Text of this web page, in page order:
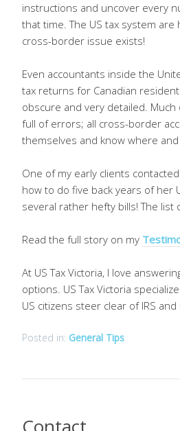
instructions and uncover every
that time. The US tax system are
cross-border issue exists!
Even accountants inside the
tax returns for Canadian
obscure and very detailed.
full of errors; all cross-border
themselves and know where
One of my early clients
how to do five back years of her
several rather hefty bills! The
Read the full story on my
At US Tax Victoria, I love
options. US Tax Victoria
US citizens steer clear of IRS
Posted in: General Tips